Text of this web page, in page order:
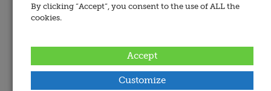
All
Services
Sorted
You are now viewing persons 1 to 1 of 1.
By clicking “Accept”, you consent to the use of ALL the
cookies.
Customize
Accept